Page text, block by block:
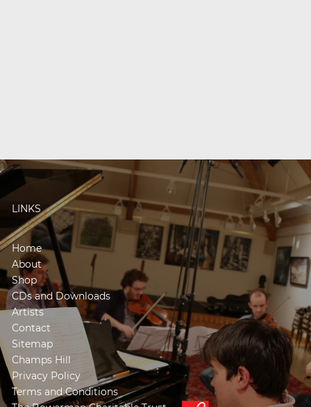
LINKS
Home
About
Shop
CDs and Downloads
Artists
Contact
Sitemap
Champs Hill
Privacy Policy
Terms and Conditions